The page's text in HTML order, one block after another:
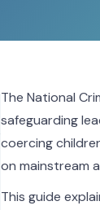
The National
safeguarding
coercing
on mainstream
This guide